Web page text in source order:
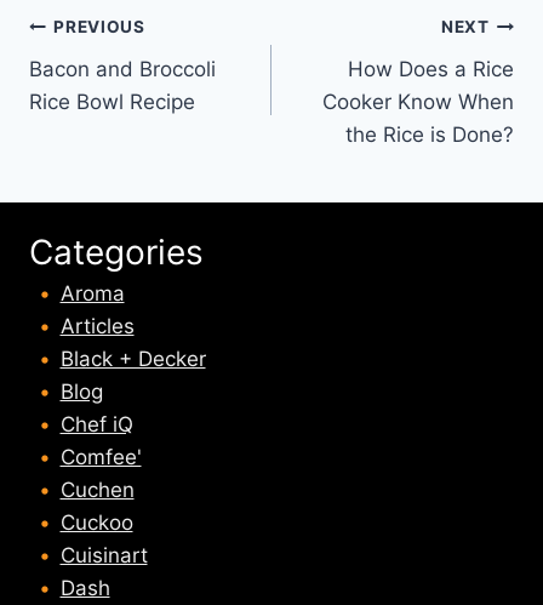
Post
navigation
PREVIOUS
Bacon and Broccoli
Rice Bowl Recipe
NEXT
How Does a Rice
Cooker Know When
the Rice is Done?
Categories
Aroma
Articles
Black + Decker
Blog
Chef iQ
Comfee'
Cuchen
Cuckoo
Cuisinart
Dash